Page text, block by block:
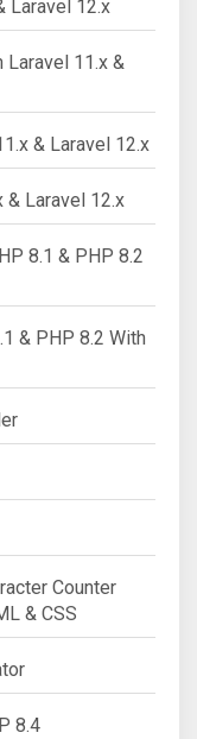
Laravel 12.x
Laravel 11.x &
& Laravel 12.x
& Laravel 12.x
8.1 & PHP 8.2
& PHP 8.2 With
Counter
& CSS
8.4